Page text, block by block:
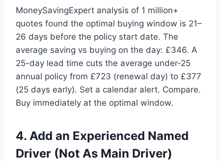
MoneySavingExpert analysis of 1 million+
quotes found the optimal buying window is 21–
26 days before the policy start date. The
average saving vs buying on the day: £346. A
25-day lead time cuts the average under-25
annual policy from £723 (renewal day) to £377
(25 days early). Set a calendar alert. Compare.
Buy immediately at the optimal window.
4. Add an Experienced Named
Driver (Not As Main Driver)